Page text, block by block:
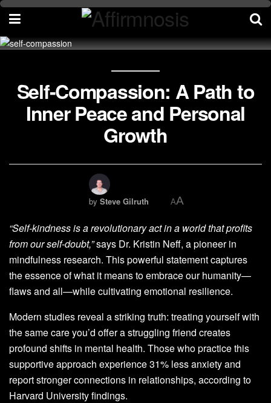
Self-Compassion: A Path to
Inner Peace and Personal
Growth
by Steve Gilruth AA
“Self-kindness is a revolutionary act in a world that profits
from our self-doubt,”says Dr. Kristin Neff, a pioneer in
mindfulness research. This powerful statement captures
the essence of what it means to embrace our humanity—
flaws and all—while cultivating emotional resilience.
Modern studies reveal a striking truth: treating yourself with
the same care you’d offer a struggling friend creates
profound shifts in mental health. Those who practice this
supportive approach experience 31% less anxiety and
report stronger connections in relationships, according to
Harvard University findings.